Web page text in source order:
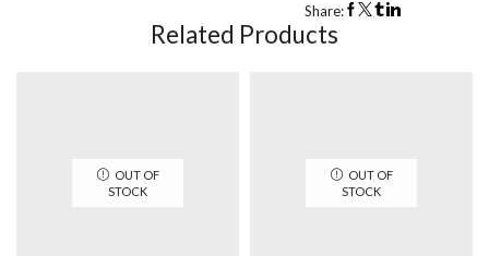
Share:
Related Products
OUT OF
STOCK
OUT OF
STOCK